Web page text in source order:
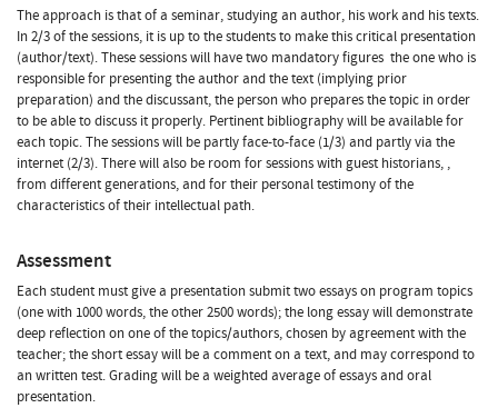
The approach is that of a seminar, studying an author, his work and his texts.
In 2/3 of the sessions, it is up to the students to make this critical presentation
(author/text). These sessions will have two mandatory figures  the one who is
responsible for presenting the author and the text (implying prior
preparation) and the discussant, the person who prepares the topic in order
to be able to discuss it properly. Pertinent bibliography will be available for
each topic. The sessions will be partly face-to-face (1/3) and partly via the
internet (2/3). There will also be room for sessions with guest historians, ,
from different generations, and for their personal testimony of the
characteristics of their intellectual path.
Assessment
Each student must give a presentation submit two essays on program topics
(one with 1000 words, the other 2500 words); the long essay will demonstrate
deep reflection on one of the topics/authors, chosen by agreement with the
teacher; the short essay will be a comment on a text, and may correspond to
an written test. Grading will be a weighted average of essays and oral
presentation.